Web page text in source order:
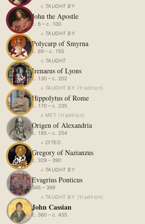
↓ TAUGHT BY
John the Apostle
c. 6 – c. 100
↓ TAUGHT BY
Polycarp of Smyrna
c. 69 – c. 155
↓ TAUGHT
Irenaeus of Lyons
c. 130 – c. 202
↓ TAUGHT BY ( tradition)
Hippolytus of Rome
c. 170 – c. 235
↓ MET ( tradition)
Origen of Alexandria
c. 185 – c. 254
↓ CITED
Gregory of Nazianzus
c. 329 – 390
↓ TAUGHT BY
Evagrius Ponticus
345 – 399
↓ TAUGHT BY ( tradition)
John Cassian
c. 360 – c. 435